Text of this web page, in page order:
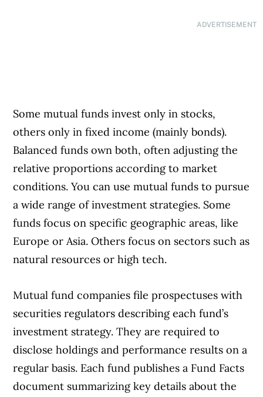
ADVERTISEMENT
Some mutual funds invest only in stocks,
others only in fixed income (mainly bonds).
Balanced funds own both, often adjusting the
relative proportions according to market
conditions. You can use mutual funds to pursue
a wide range of investment strategies. Some
funds focus on specific geographic areas, like
Europe or Asia. Others focus on sectors such as
natural resources or high tech.
Mutual fund companies file prospectuses with
securities regulators describing each fund’s
investment strategy. They are required to
disclose holdings and performance results on a
regular basis. Each fund publishes a Fund Facts
document summarizing key details about the